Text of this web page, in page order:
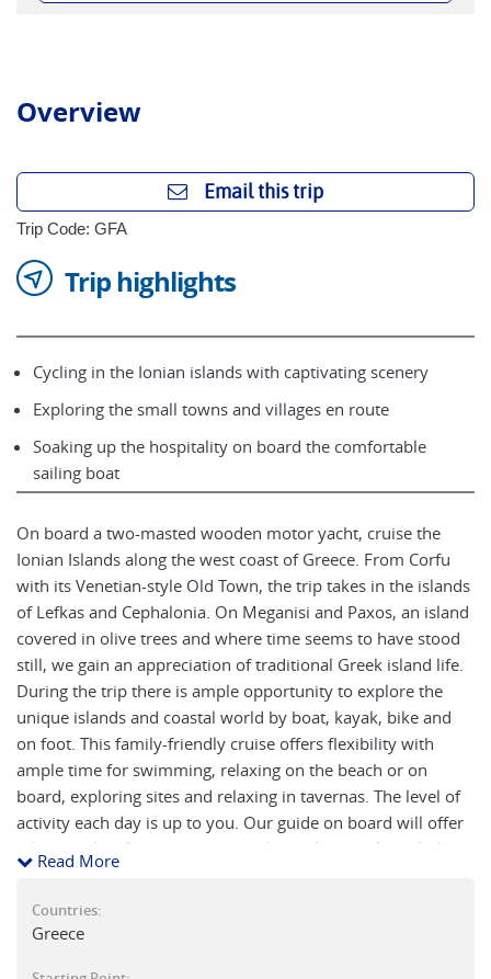
Overview
Email this trip
Trip Code: GFA
Trip highlights
Cycling in the Ionian islands with captivating scenery
Exploring the small towns and villages en route
Soaking up the hospitality on board the comfortable
sailing boat
On board a two-masted wooden motor yacht, cruise the
Ionian Islands along the west coast of Greece. From Corfu
with its Venetian-style Old Town, the trip takes in the islands
of Lefkas and Cephalonia. On Meganisi and Paxos, an island
covered in olive trees and where time seems to have stood
still, we gain an appreciation of traditional Greek island life.
During the trip there is ample opportunity to explore the
unique islands and coastal world by boat, kayak, bike and
on foot. This family-friendly cruise offers flexibility with
ample time for swimming, relaxing on the beach or on
board, exploring sites and relaxing in tavernas. The level of
activity each day is up to you. Our guide on board will offer
advice and make suggestions and has plenty of knowledge
about the fascinating history of Greece which they are
always keen to share.
Read More
Countries:
Greece